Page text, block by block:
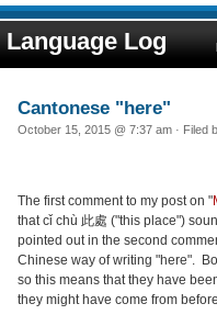
Language Log
Cantonese "here"
October 15, 2015 @ 7:37 am · Filed
The first comment to my post on "
that cǐ chù 此處 ("this place")
pointed out in the second
Chinese way of writing "here".
so this means that they have
they might have come from